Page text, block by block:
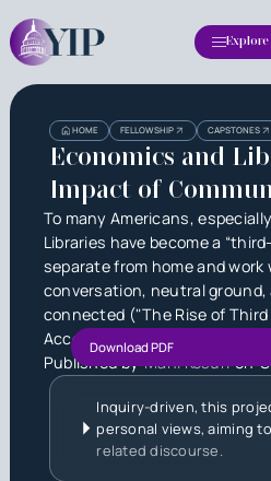
HOME FELLOWSHIP CAPSTONES
Economics and
Impact of
To many Americans,
Libraries have become a
separate from home and work
conversation, neutral
connected ("The Rise of Third
Access Amidst the Pandemic").
Published byMahi Kosurion
Download PDF
Inquiry-driven, this
personal views, aiming
related discourse.
HeadingHeading